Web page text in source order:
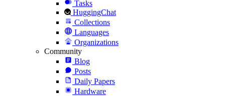
Tasks
HuggingChat
Collections
Languages
Organizations
Community
Blog
Posts
Daily Papers
Hardware